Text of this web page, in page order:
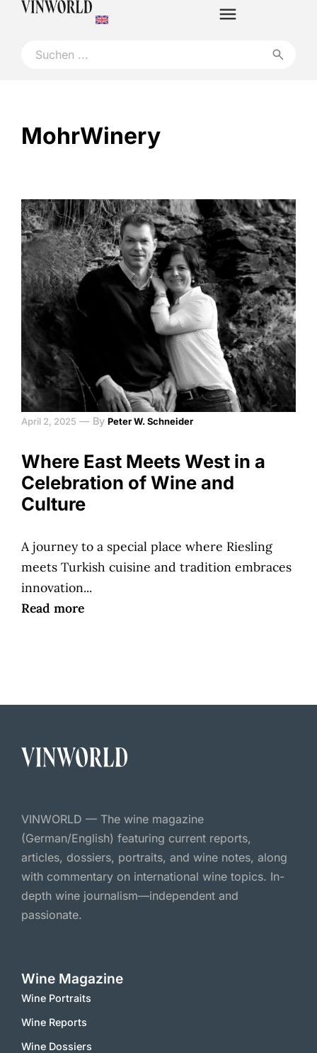
MohrWinery
April 2, 2025 — By Peter W. Schneider
Where East Meets West in a
Celebration of Wine and
Culture
A journey to a special place where Riesling
meets Turkish cuisine and tradition embraces
innovation...
Read more
VINWORLD — The wine magazine
(German/English) featuring current reports,
articles, dossiers, portraits, and wine notes, along
with commentary on international wine topics. In-
depth wine journalism—independent and
passionate.
Wine Magazine
Wine Portraits
Wine Reports
Wine Dossiers